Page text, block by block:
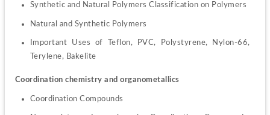
Synthetic and Natural Polymers Classification on Polymers
Natural and Synthetic Polymers
Important Uses of Teflon, PVC, Polystyrene, Nylon-66,
Terylene, Bakelite
Coordination chemistry and organometallics
Coordination Compounds